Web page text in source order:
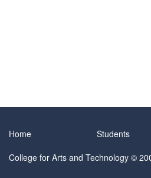
Home Students
College for Arts and Technology ©